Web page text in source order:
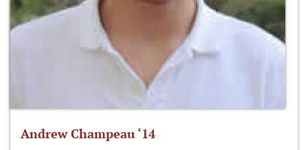
Andrew Champeau ‘14